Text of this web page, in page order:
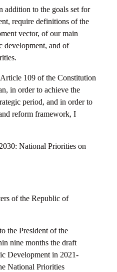
addition to the goals set for
require definitions of the
vector, of our main
development, and of
109 of the Constitution
in order to achieve the
period, and in order to
reform framework, I
National Priorities on
of the Republic of
the President of the
nine months the draft
Development in 2021-
National Priorities